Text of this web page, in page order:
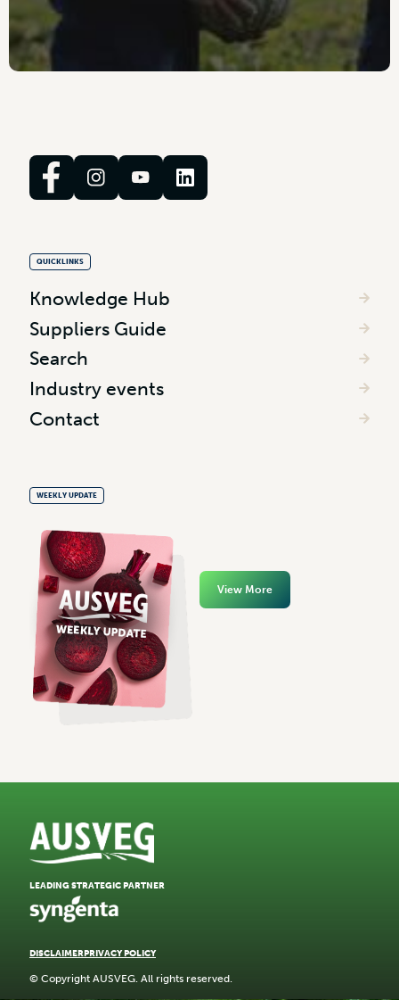
QUICKLINKS
Knowledge Hub
Suppliers Guide
Search
Industry events
Contact
WEEKLY UPDATE
View More
DISCLAIMERPRIVACY POLICY
© Copyright AUSVEG. All rights reserved.
LEADING STRATEGIC PARTNER